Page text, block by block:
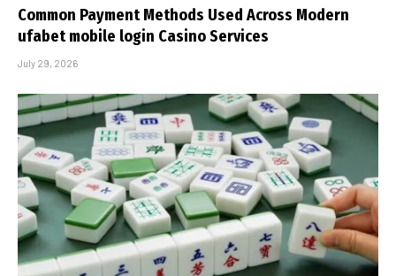
Common Payment Methods Used Across Modern
ufabet mobile login Casino Services
July 29, 2026